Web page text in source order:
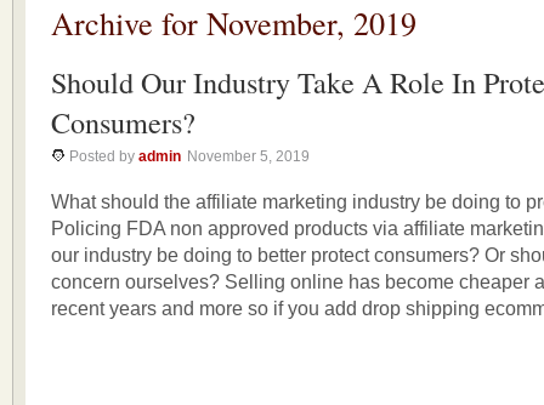
Archive for November, 2019
Should Our Industry Take A Role In
Consumers?
Posted by admin November 5, 2019
What should the affiliate marketing industry be doing to
Policing FDA non approved products via affiliate
our industry be doing to better protect consumers? Or
concern ourselves? Selling online has become cheaper
recent years and more so if you add drop shipping